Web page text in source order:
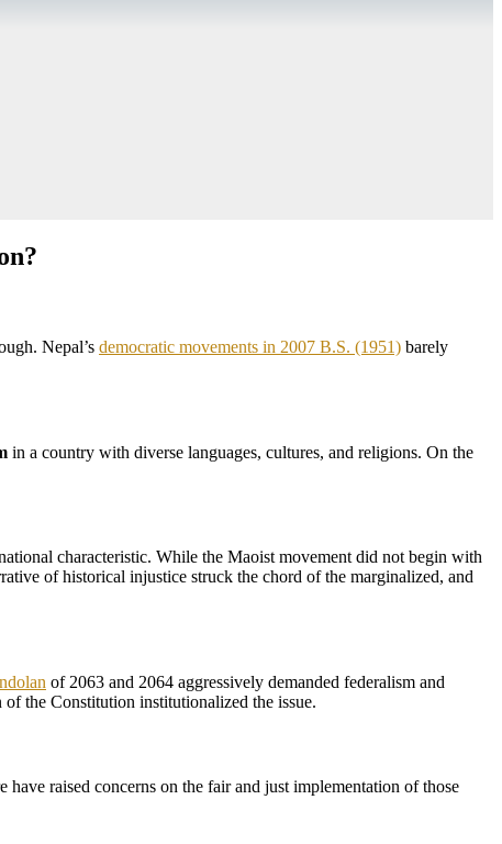
Nepal’s democratic movements in 2007 B.S. (1951) barely
in a country with diverse languages, cultures, and religions. On the
characteristic. While the Maoist movement did not begin with
of historical injustice struck the chord of the marginalized, and
of 2063 and 2064 aggressively demanded federalism and
the Constitution institutionalized the issue.
raised concerns on the fair and just implementation of those